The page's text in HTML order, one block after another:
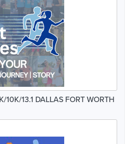
13.1 DALLAS FORT WORTH